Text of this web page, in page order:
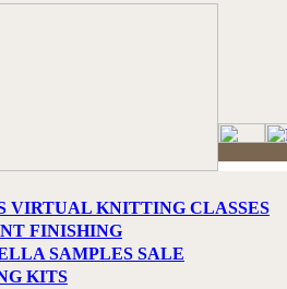
VIRTUAL KNITTING CLASSES
FINISHING
SAMPLES SALE
KITS